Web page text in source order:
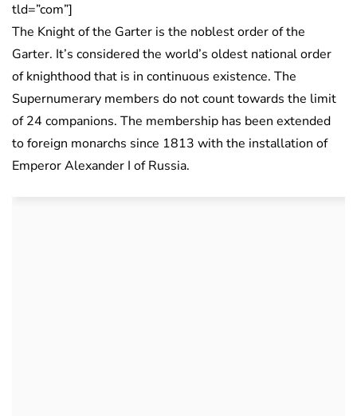
tld=”com”]
The Knight of the Garter is the noblest order of the
Garter. It’s considered the world’s oldest national order
of knighthood that is in continuous existence. The
Supernumerary members do not count towards the limit
of 24 companions. The membership has been extended
to foreign monarchs since 1813 with the installation of
Emperor Alexander I of Russia.